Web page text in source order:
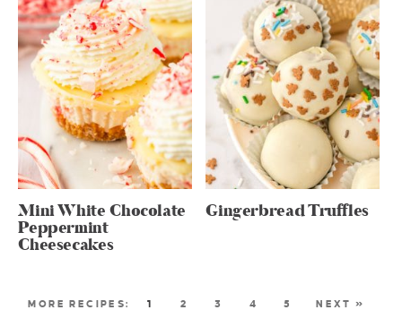
Mini White Chocolate
Peppermint
Cheesecakes
Gingerbread Truffles
1 2 3 4 5 NEXT »